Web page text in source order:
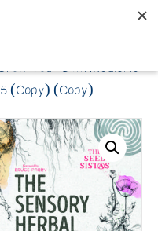
Your Own Medicine
(Copy) (Copy)